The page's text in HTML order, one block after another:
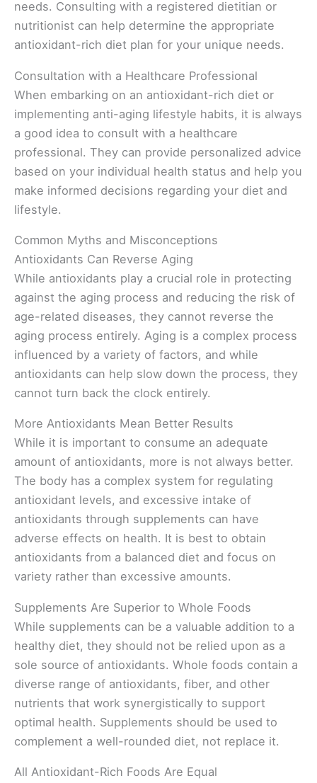
needs. Consulting with a registered dietitian or
nutritionist can help determine the appropriate
antioxidant-rich diet plan for your unique needs.
Consultation with a Healthcare Professional
When embarking on an antioxidant-rich diet or
implementing anti-aging lifestyle habits, it is always
a good idea to consult with a healthcare
professional. They can provide personalized advice
based on your individual health status and help you
make informed decisions regarding your diet and
lifestyle.
Common Myths and Misconceptions
Antioxidants Can Reverse Aging
While antioxidants play a crucial role in protecting
against the aging process and reducing the risk of
age-related diseases, they cannot reverse the
aging process entirely. Aging is a complex process
influenced by a variety of factors, and while
antioxidants can help slow down the process, they
cannot turn back the clock entirely.
More Antioxidants Mean Better Results
While it is important to consume an adequate
amount of antioxidants, more is not always better.
The body has a complex system for regulating
antioxidant levels, and excessive intake of
antioxidants through supplements can have
adverse effects on health. It is best to obtain
antioxidants from a balanced diet and focus on
variety rather than excessive amounts.
Supplements Are Superior to Whole Foods
While supplements can be a valuable addition to a
healthy diet, they should not be relied upon as a
sole source of antioxidants. Whole foods contain a
diverse range of antioxidants, fiber, and other
nutrients that work synergistically to support
optimal health. Supplements should be used to
complement a well-rounded diet, not replace it.
All Antioxidant-Rich Foods Are Equal